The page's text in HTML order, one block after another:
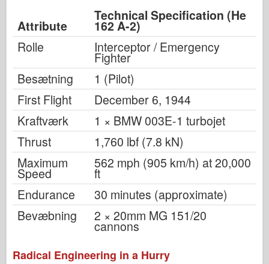
Attribute
Technical Specification (He
162 A-2)
Rolle
Interceptor / Emergency
Fighter
Besætning
1 (Pilot)
First Flight
December 6, 1944
Kraftværk
1 × BMW 003E-1 turbojet
Thrust
1,760 lbf (7.8 kN)
Maximum
Speed
562 mph (905 km/h) at 20,000
ft
Endurance
30 minutes (approximate)
Bevæbning
2 × 20mm MG 151/20
cannons
Radical Engineering in a Hurry